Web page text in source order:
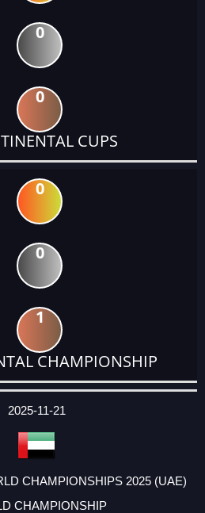
0
0
CUPS
0
0
1
CHAMPIONSHIP
2025-11-21
CHAMPIONSHIPS 2025 (UAE)
CHAMPIONSHIP